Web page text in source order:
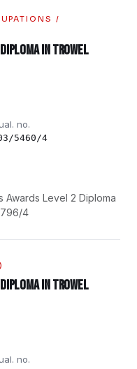
/
Diploma in Trowel
no.
5460/4
Awards Level 2 Diploma
4
Diploma in Trowel
no.